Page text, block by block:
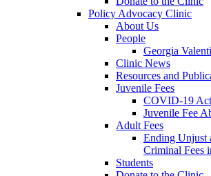
Policy Advocacy Clinic
About Us
People
Georgia
Clinic News
Resources and
Juvenile Fees
COVID-19
Juvenile Fee
Adult Fees
Ending Unjust
Criminal Fees
Students